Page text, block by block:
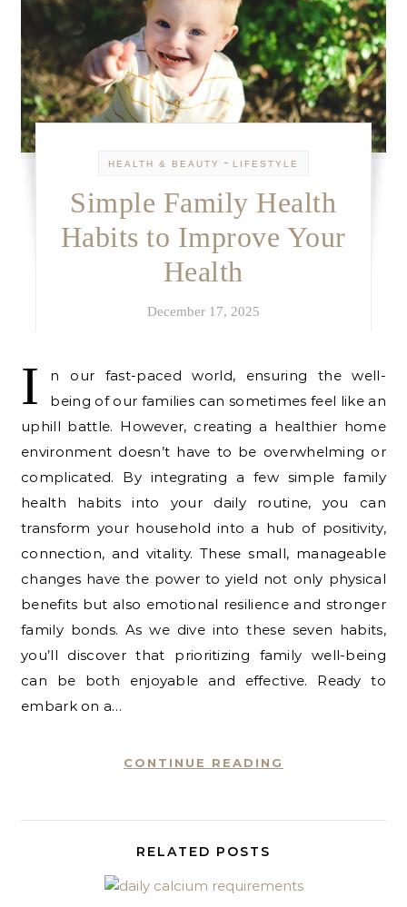
HEALTH & BEAUTY - LIFESTYLE
Simple Family Health
Habits to Improve Your
Health
December 17, 2025
I
n our fast-paced world, ensuring the well-
being of our families can sometimes feel like an
uphill battle. However, creating a healthier home
environment doesn’t have to be overwhelming or
complicated. By integrating a few simple family
health habits into your daily routine, you can
transform your household into a hub of positivity,
connection, and vitality. These small, manageable
changes have the power to yield not only physical
benefits but also emotional resilience and stronger
family bonds. As we dive into these seven habits,
you’ll discover that prioritizing family well-being
can be both enjoyable and effective. Ready to
embark on a…
CONTINUE READING
RELATED POSTS